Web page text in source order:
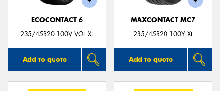
ECOCONTACT 6
235/45R20 100V VOL XL
Add to quote
MAXCONTACT MC7
235/45R20 100Y XL
Add to quote